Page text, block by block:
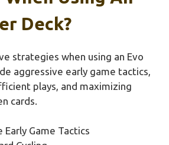
Deck?
strategies when using an Evo
aggressive early game tactics,
plays, and maximizing
cards.
Early Game Tactics